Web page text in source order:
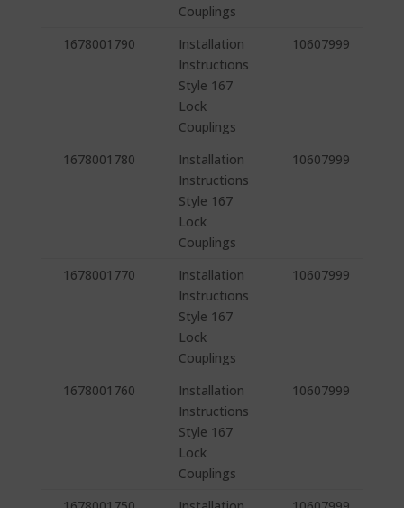
Couplings
1678001790
Installation
Instructions
Style 167
Lock
Couplings
10607999
1678001780
Installation
Instructions
Style 167
Lock
Couplings
10607999
1678001770
Installation
Instructions
Style 167
Lock
Couplings
10607999
1678001760
Installation
Instructions
Style 167
Lock
Couplings
10607999